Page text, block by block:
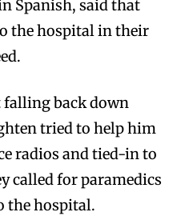
Spanish, said that
the hospital in their
falling back down
tried to help him
radios and tied-in to
called for paramedics
the hospital.